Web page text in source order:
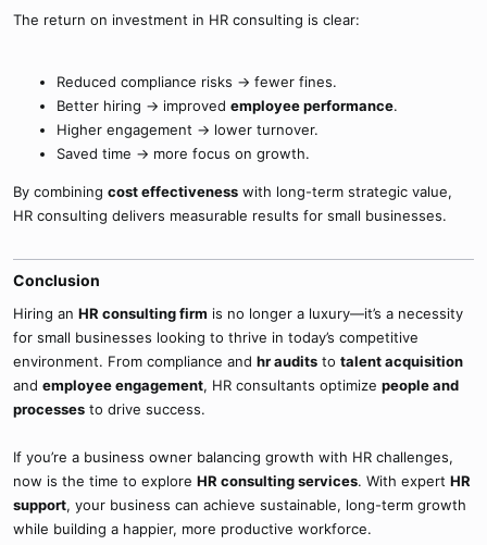
The return on investment in HR consulting is clear:
Reduced compliance risks → fewer fines.
Better hiring → improved employee performance.
Higher engagement → lower turnover.
Saved time → more focus on growth.
By combining cost effectiveness with long-term strategic value,
HR consulting delivers measurable results for small businesses.
Conclusion​
Hiring an HR consulting firm is no longer a luxury—it’s a necessity
for small businesses looking to thrive in today’s competitive
environment. From compliance and hr audits to talent acquisition
and employee engagement, HR consultants optimize people and
processes to drive success.
If you’re a business owner balancing growth with HR challenges,
now is the time to explore HR consulting services. With expert HR
support, your business can achieve sustainable, long-term growth
while building a happier, more productive workforce.